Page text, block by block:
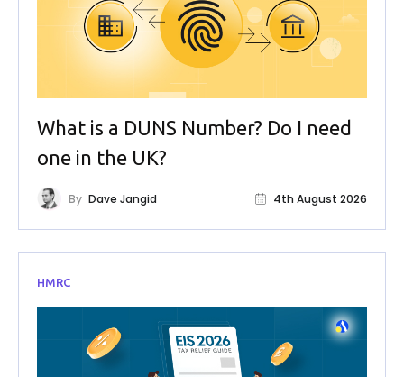
What is a DUNS Number? Do I need
one in the UK?
By Dave Jangid 4th August 2026
HMRC